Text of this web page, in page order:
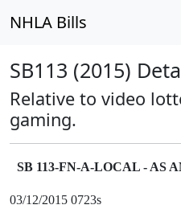
NHLA Bills
SB113 (2015)
Relative to video
gaming.
SB 113-FN-A-LOCAL - AS
03/12/2015 0723s